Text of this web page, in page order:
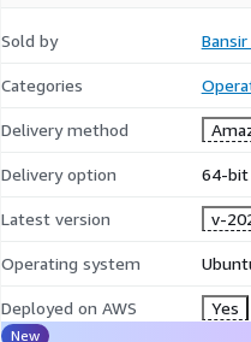
Sold by Bansir
Categories
Delivery method
Delivery option 64-bit
Latest version v-
Operating system
Deployed on AWS Yes
New